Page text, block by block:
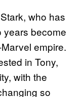
who has
years become
empire.
in Tony,
with the
so